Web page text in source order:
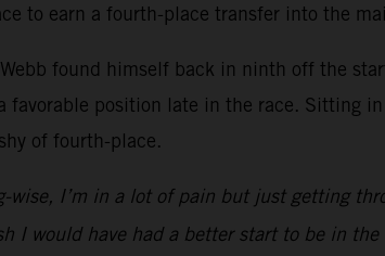
to earn a fourth-place transfer into the
found himself back in ninth off the
position late in the race. Sitting
of fourth-place.
wise, I’m in a lot of pain but just getting
I would have had a better start to be in